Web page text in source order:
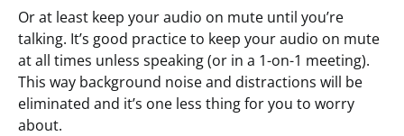
Or at least keep your audio on mute until you’re
talking. It’s good practice to keep your audio on mute
at all times unless speaking (or in a 1-on-1 meeting).
This way background noise and distractions will be
eliminated and it’s one less thing for you to worry
about.